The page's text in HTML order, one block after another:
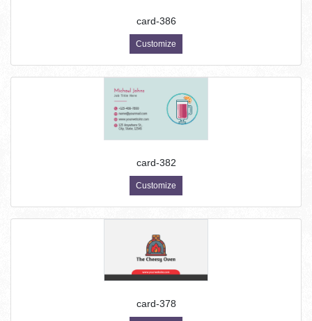
card-386
Customize
card-382
Customize
card-378